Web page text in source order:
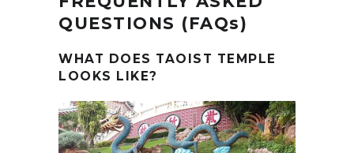
QUESTIONS (FAQs)
WHAT DOES TAOIST TEMPLE
LOOKS LIKE?